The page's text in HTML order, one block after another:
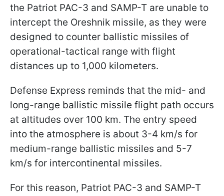
the Patriot PAC-3 and SAMP-T are unable to
intercept the Oreshnik missile, as they were
designed to counter ballistic missiles of
operational-tactical range with flight
distances up to 1,000 kilometers.
Defense Express reminds that the mid- and
long-range ballistic missile flight path occurs
at altitudes over 100 km. The entry speed
into the atmosphere is about 3-4 km/s for
medium-range ballistic missiles and 5-7
km/s for intercontinental missiles.
For this reason, Patriot PAC-3 and SAMP-T